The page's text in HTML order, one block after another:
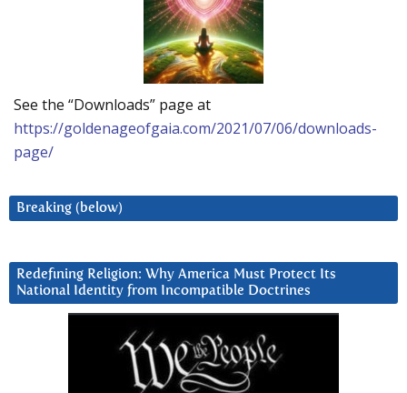
See the “Downloads” page at
https://goldenageofgaia.com/2021/07/06/downloads-
page/
Breaking (below)
Redefining Religion: Why America Must Protect Its
National Identity from Incompatible Doctrines